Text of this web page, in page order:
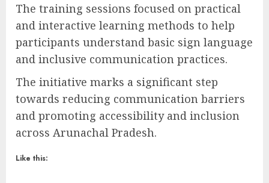
The training sessions focused on practical
and interactive learning methods to help
participants understand basic sign language
and inclusive communication practices.
The initiative marks a significant step
towards reducing communication barriers
and promoting accessibility and inclusion
across Arunachal Pradesh.
Like this: